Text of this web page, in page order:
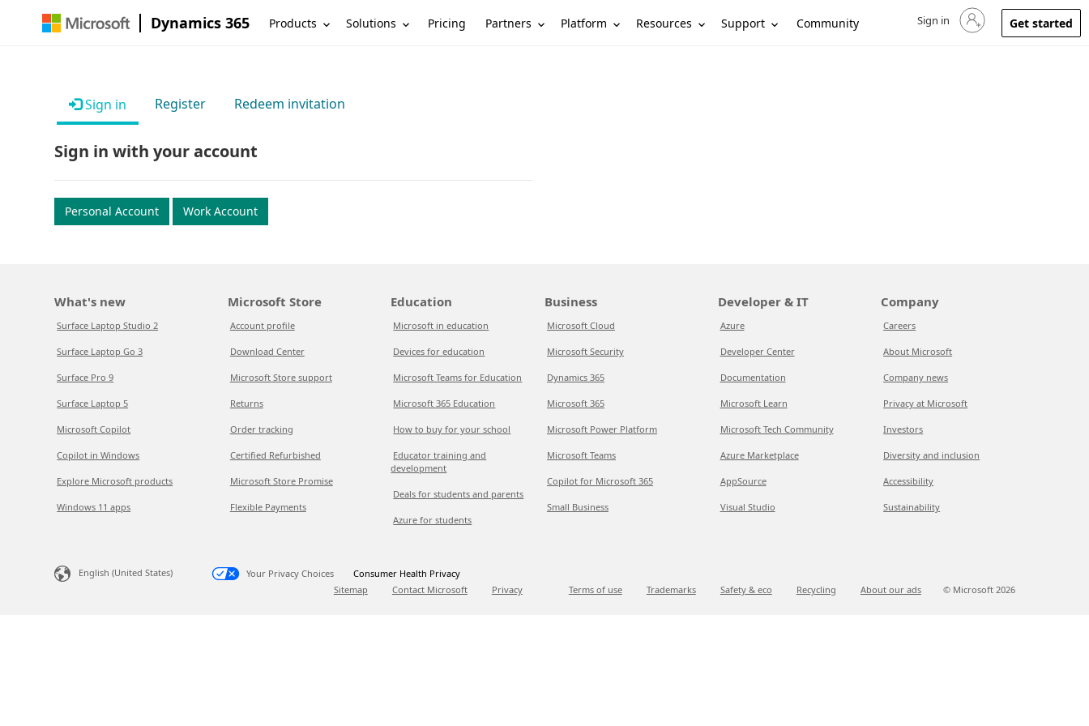
Dynamics 365 Products Solutions Pricing Partners Platform Resources Support Community Sign in to your account
Sign in Get started
Sign in Register Redeem invitation
Sign in with your account
Personal Account Work Account
What's new
Surface Laptop Studio 2
Surface Laptop Go 3
Surface Pro 9
Surface Laptop 5
Microsoft Copilot
Copilot in Windows
Explore Microsoft products
Windows 11 apps
Microsoft Store
Account profile
Download Center
Microsoft Store support
Returns
Order tracking
Certified Refurbished
Microsoft Store Promise
Flexible Payments
Education
Microsoft in education
Devices for education
Microsoft Teams for Education
Microsoft 365 Education
How to buy for your school
Educator training and
development
Deals for students and parents
Azure for students
Business
Microsoft Cloud
Microsoft Security
Dynamics 365
Microsoft 365
Microsoft Power Platform
Microsoft Teams
Copilot for Microsoft 365
Small Business
Developer & IT
Azure
Developer Center
Documentation
Microsoft Learn
Microsoft Tech Community
Azure Marketplace
AppSource
Visual Studio
Company
Careers
About Microsoft
Company news
Privacy at Microsoft
Investors
Diversity and inclusion
Accessibility
Sustainability
English (United States) Your Privacy Choices
Consumer Health Privacy
Sitemap
Contact Microsoft Privacy Terms of use Trademarks Safety & eco Recycling About our ads © Microsoft 2026